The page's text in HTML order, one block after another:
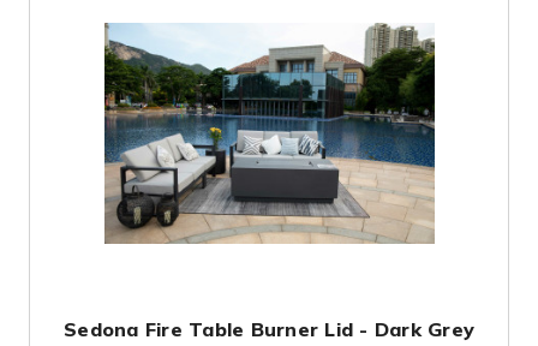
Sedona Fire Table Burner Lid - Dark Grey